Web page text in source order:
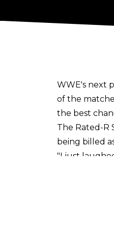
WWE's next
of the
the best
The Rated-R
being billed
"I just